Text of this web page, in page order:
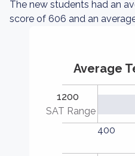
The new students had an
score of 606 and an
Average
1200
SAT Range
400